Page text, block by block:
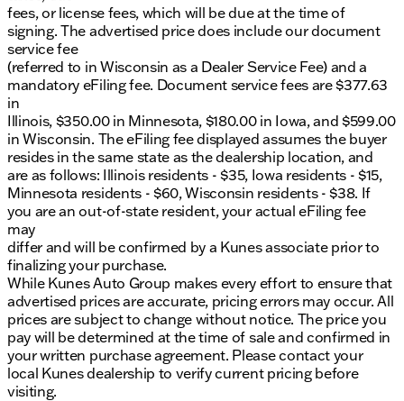
Visit us at Kunes Ford of Antioch, where community-
first values and Midwest friendliness are woven into
every service we offer. Ready to explore? Schedule a
test drive today and discover why this F-150 Lariat is
Serving Antioch, Libertyville, Lake Geneva,
Milwaukee, and the greater northern Illinois and
southern Wisconsin communities. Whether you're
tackling tough jobs or setting out on road trips, the
Ford F-150 Lariat is ready to deliver power, comfort,
and innovation every mile of the way.
Description is written by Ai based on information
provided about the vehicle. Ai is new and can be
incorrect. Please verify vehicle details with the
dealership.
fees, or license fees, which will be due at the time of
signing. The advertised price does include our document
service fee
(referred to in Wisconsin as a Dealer Service Fee) and a
mandatory eFiling fee. Document service fees are $377.63
in
Illinois, $350.00 in Minnesota, $180.00 in Iowa, and $599.00
in Wisconsin. The eFiling fee displayed assumes the buyer
resides in the same state as the dealership location, and
are as follows: Illinois residents - $35, Iowa residents - $15,
Minnesota residents - $60, Wisconsin residents - $38. If
you are an out-of-state resident, your actual eFiling fee
may
differ and will be confirmed by a Kunes associate prior to
finalizing your purchase.
While Kunes Auto Group makes every effort to ensure that
advertised prices are accurate, pricing errors may occur. All
prices are subject to change without notice. The price you
pay will be determined at the time of sale and confirmed in
your written purchase agreement. Please contact your
local Kunes dealership to verify current pricing before
visiting.